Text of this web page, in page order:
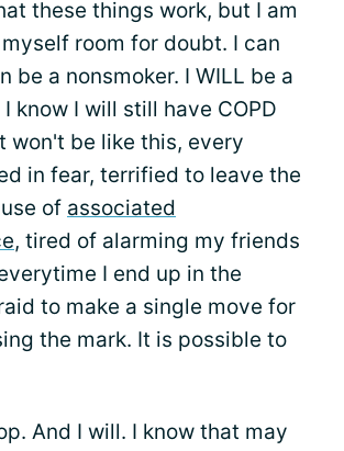
these things work, but I am
room for doubt. I can
be a nonsmoker. I WILL be a
know I will still have COPD
won't be like this, every
in fear, terrified to leave the
of associated
, tired of alarming my friends
I end up in the
to make a single move for
the mark. It is possible to
And I will. I know that may